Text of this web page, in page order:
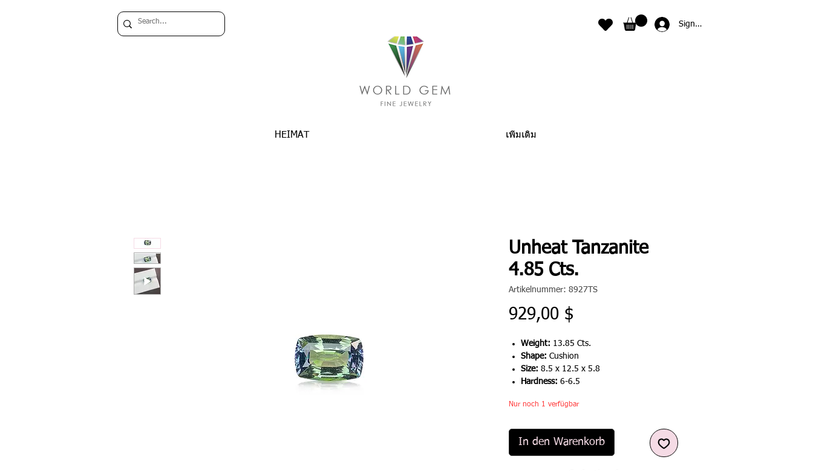
Sign In
HEIMAT เพิ่มเติม
Unheat Tanzanite
4.85 Cts.
Artikelnummer: 8927TS
929,00 $
Weight: 13.85 Cts.
Shape: Cushion
Size: 8.5 x 12.5 x 5.8
Hardness: 6-6.5
Nur noch 1 verfügbar
In den Warenkorb